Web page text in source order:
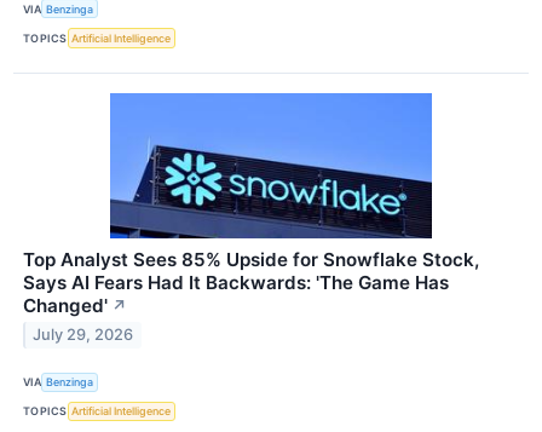
VIA Benzinga
TOPICS Artificial Intelligence
Top Analyst Sees 85% Upside for Snowflake Stock,
Says AI Fears Had It Backwards: 'The Game Has
Changed' ↗
July 29, 2026
VIA Benzinga
TOPICS Artificial Intelligence